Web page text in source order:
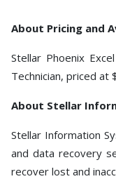
About Pricing and
Stellar Phoenix
Technician, priced at
About Stellar
Stellar Information
and data recovery
recover lost and